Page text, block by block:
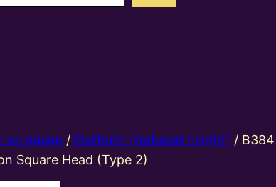
oo gauge / Platform (reduced height) /
Square Head (Type 2)